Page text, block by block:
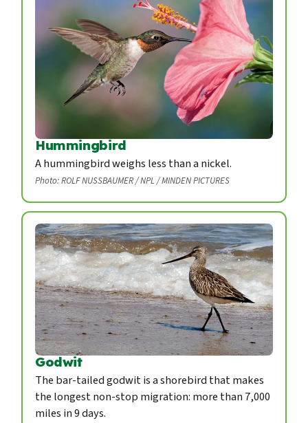
Hummingbird
A hummingbird weighs less than a nickel.
Photo: ROLF NUSSBAUMER / NPL / MINDEN PICTURES
Godwit
The bar-tailed godwit is a shorebird that makes
the longest non-stop migration: more than 7,000
miles in 9 days.